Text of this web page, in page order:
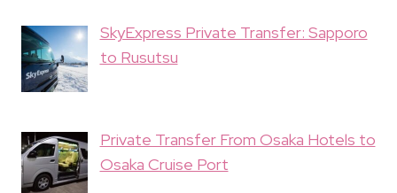
SkyExpress Private Transfer: Sapporo
to Rusutsu
Private Transfer From Osaka Hotels to
Osaka Cruise Port